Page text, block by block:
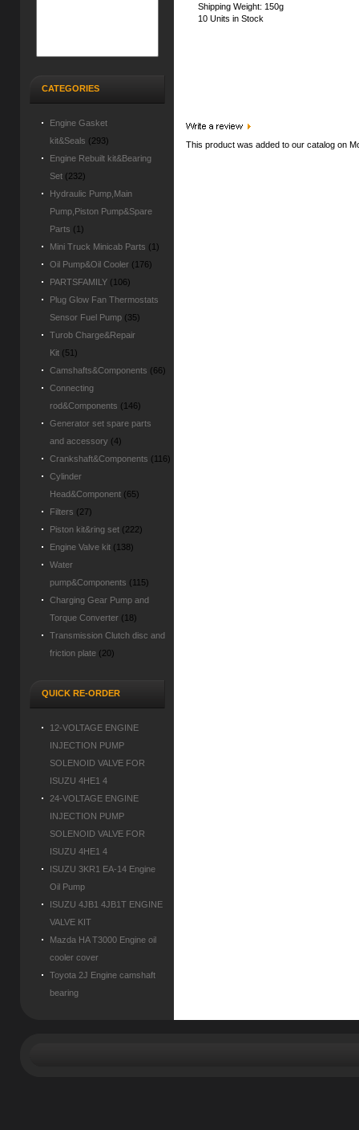
CATEGORIES
Engine Gasket
kit&Seals (293)
Engine Rebuilt kit&Bearing
Set (232)
Hydraulic Pump,Main
Pump,Piston Pump&Spare
Parts (1)
Mini Truck Minicab Parts (1)
Oil Pump&Oil Cooler (176)
PARTSFAMILY (106)
Plug Glow Fan Thermostats
Sensor Fuel Pump (35)
Turob Charge&Repair
Kit (51)
Camshafts&Components (66)
Connecting
rod&Components (146)
Generator set spare parts
and accessory (4)
Crankshaft&Components (116)
Cylinder
Head&Component (65)
Filters (27)
Piston kit&ring set (222)
Engine Valve kit (138)
Water
pump&Components (115)
Charging Gear Pump and
Torque Converter (18)
Transmission Clutch disc and
friction plate (20)
QUICK RE-ORDER
12-VOLTAGE ENGINE
INJECTION PUMP
SOLENOID VALVE FOR
ISUZU 4HE1 4
24-VOLTAGE ENGINE
INJECTION PUMP
SOLENOID VALVE FOR
ISUZU 4HE1 4
ISUZU 3KR1 EA-14 Engine
Oil Pump
ISUZU 4JB1 4JB1T ENGINE
VALVE KIT
Mazda HA T3000 Engine oil
cooler cover
Toyota 2J Engine camshaft
bearing
Shipping Weight: 150g
10 Units in Stock
This product was added to our catalog on